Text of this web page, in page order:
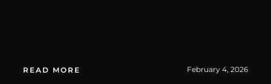
READ MORE February 4, 2026